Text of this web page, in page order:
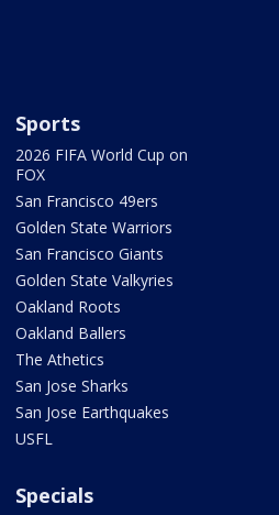
Sports
2026 FIFA World Cup on
FOX
San Francisco 49ers
Golden State Warriors
San Francisco Giants
Golden State Valkyries
Oakland Roots
Oakland Ballers
The Athetics
San Jose Sharks
San Jose Earthquakes
USFL
Specials